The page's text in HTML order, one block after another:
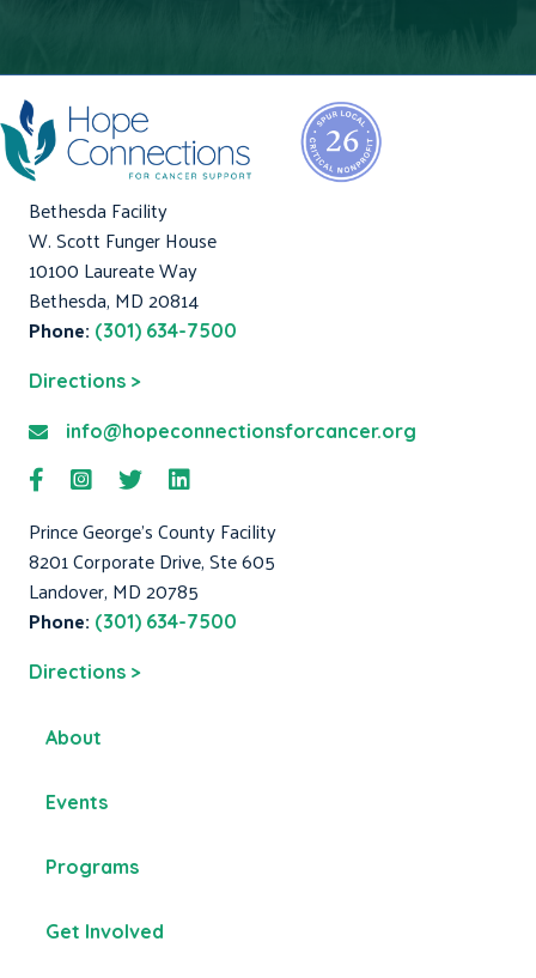
Bethesda Facility
W. Scott Funger House
10100 Laureate Way
Bethesda, MD 20814
Phone: (301) 634-7500
Directions >
info@hopeconnectionsforcancer.org
Prince George's County Facility
8201 Corporate Drive, Ste 605
Landover, MD 20785
Phone: (301) 634-7500
Directions >
About
Events
Programs
Get Involved